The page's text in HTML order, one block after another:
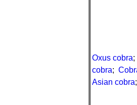
Oxus cobra;
cobra;
Asian cobra;